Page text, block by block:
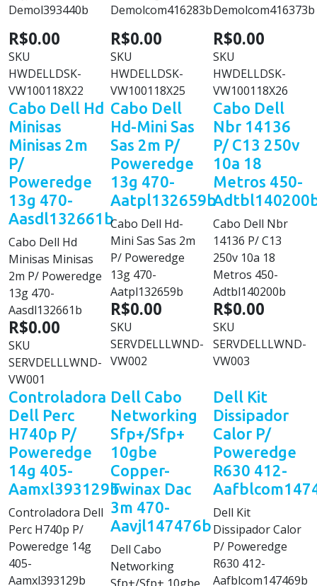
Demol393440b
R$0.00
SKU
HWDELLDSK-
VW100118X22
Demolcom416283b
R$0.00
SKU
HWDELLDSK-
VW100118X25
Demolcom416373b
R$0.00
SKU
HWDELLDSK-
VW100118X26
Cabo Dell Hd
Minisas
Minisas 2m
P/
Poweredge
13g 470-
Aasdl132661b
Cabo Dell Hd
Minisas Minisas
2m P/ Poweredge
13g 470-
Aasdl132661b
R$0.00
SKU
SERVDELLLWND-
VW001
Cabo Dell
Hd-Mini Sas
Sas 2m P/
Poweredge
13g 470-
Aatpl132659b
Cabo Dell Hd-
Mini Sas Sas 2m
P/ Poweredge
13g 470-
Aatpl132659b
R$0.00
SKU
SERVDELLLWND-
VW002
Cabo Dell
Nbr 14136
P/ C13 250v
10a 18
Metros 450-
Cabo Dell Nbr
14136 P/ C13
250v 10a 18
Metros 450-
Adtbl140200b
R$0.00
SKU
SERVDELLLWND-
VW003
Controladora
Dell Perc
H740p P/
Poweredge
14g 405-
Aamxl393129b
Controladora Dell
Perc H740p P/
Poweredge 14g
405-
Aamxl393129b
Dell Cabo
Networking
Sfp+/Sfp+
10gbe
Copper-
Twinax Dac
3m 470-
Aavjl147476b
Dell Cabo
Networking
Dell Kit
Dissipador
Calor P/
Poweredge
R630 412-
Dell Kit
Dissipador Calor
P/ Poweredge
R630 412-
Aafblcom147469b